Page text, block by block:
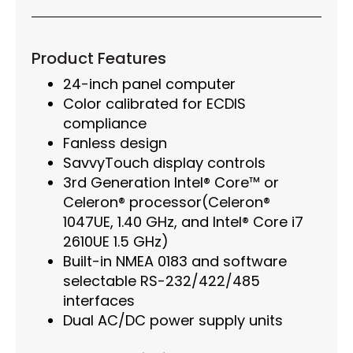
Product Features
24-inch panel computer
Color calibrated for ECDIS
compliance
Fanless design
SavvyTouch display controls
3rd Generation Intel® Core™ or
Celeron® processor(Celeron®
1047UE, 1.40 GHz, and Intel® Core i7
2610UE 1.5 GHz)
Built-in NMEA 0183 and software
selectable RS-232/422/485
interfaces
Dual AC/DC power supply units